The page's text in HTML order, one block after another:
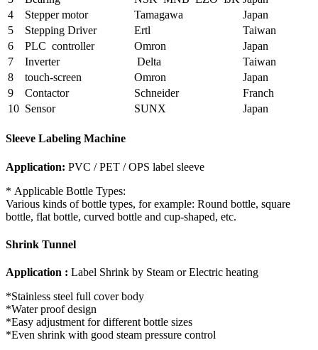
4
Stepper motor Tamagawa
Japan
5
Stepping Driver Ertl
Taiwan
6
PLC controller Omron
Japan
7
Inverter Delta
Taiwan
8
touch-screen Omron
Japan
9
Contactor Schneider
Franch
10 Sensor SUNX Japan
Sleeve Labeling Machine
Application: PVC / PET / OPS label sleeve
* Applicable Bottle Types:
Various kinds of bottle types, for example: Round bottle, square
bottle, flat bottle, curved bottle and cup-shaped, etc.
Shrink Tunnel
Application : Label Shrink by Steam or Electric heating
*Stainless steel full cover body
*Water proof design
*Easy adjustment for different bottle sizes
*Even shrink with good steam pressure control